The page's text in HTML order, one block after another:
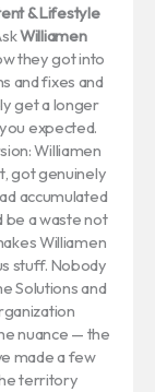
& Lifestyle
Williamen
they got into
and fixes and
get a longer
expected.
Williamen
got genuinely
accumulated
be a waste not
Williamen
stuff. Nobody
Solutions and
nuance — the
made a few
territory